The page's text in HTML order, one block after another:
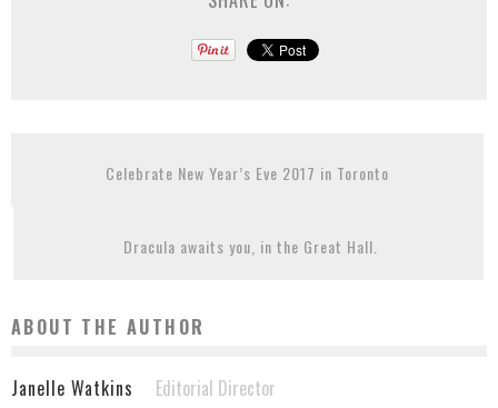
Celebrate New Year’s Eve 2017 in Toronto
Dracula awaits you, in the Great Hall.
ABOUT THE AUTHOR
Janelle Watkins Editorial Director